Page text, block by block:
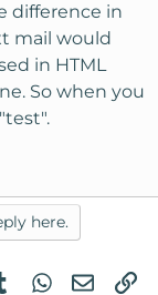
difference in
mail would
in HTML
So when you
here.
TumblrWhatsApp
Email